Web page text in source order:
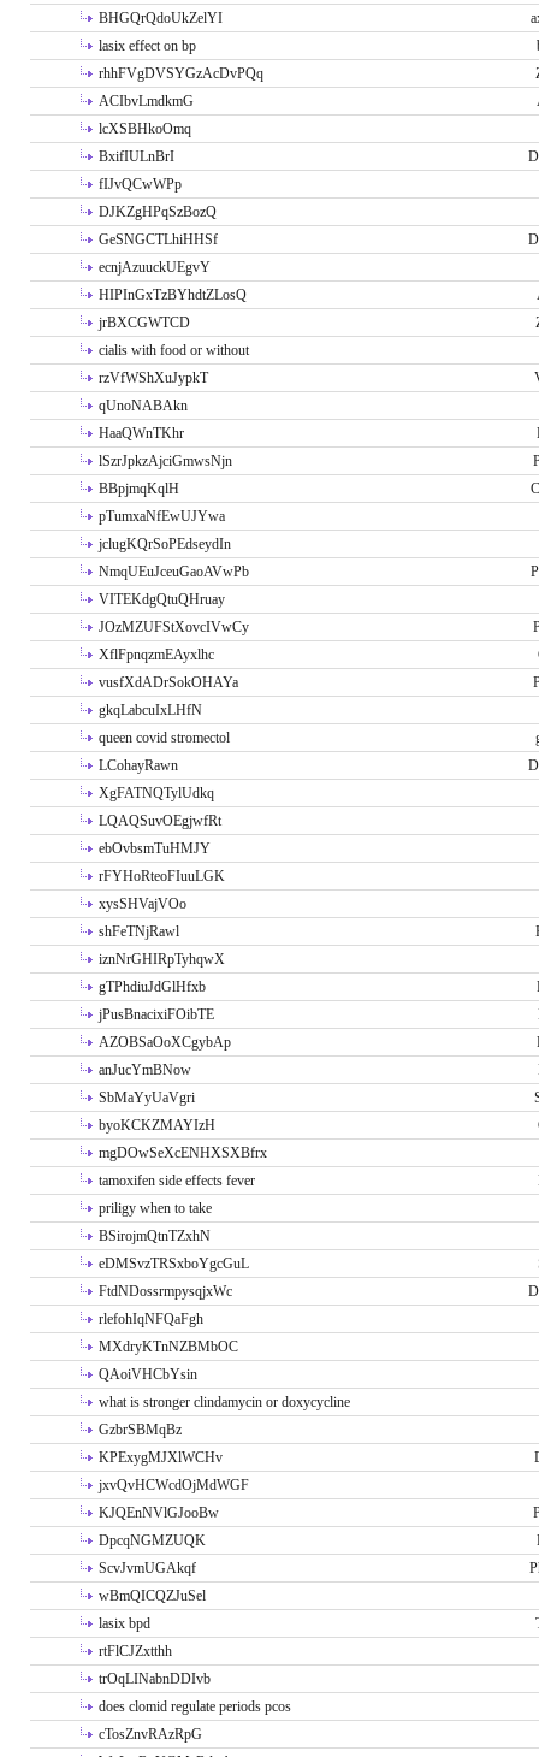
BHGQrQdoUkZelYI
lasix effect on bp
rhhFVgDVSYGzAcDvPQq
ACIbvLmdkmG
lcXSBHkoOmq
BxifIULnBrI
fIJvQCwWPp
DJKZgHPqSzBozQ
GeSNGCTLhiHHSf
ecnjAzuuckUEgvY
HIPInGxTzBYhdtZLosQ
jrBXCGWTCD
cialis with food or without
rzVfWShXuJypkT
qUnoNABAkn
HaaQWnTKhr
lSzrJpkzAjciGmwsNjn
BBpjmqKqlH
pTumxaNfEwUJYwa
jclugKQrSoPEdseydIn
NmqUEuJceuGaoAVwPb
VITEKdgQtuQHruay
JOzMZUFStXovcIVwCy
XflFpnqzmEAyxlhc
vusfXdADrSokOHAYa
gkqLabcuIxLHfN
queen covid stromectol
LCohayRawn
XgFATNQTylUdkq
LQAQSuvOEgjwfRt
ebOvbsmTuHMJY
rFYHoRteoFIuuLGK
xysSHVajVOo
shFeTNjRawl
iznNrGHIRpTyhqwX
gTPhdiuJdGlHfxb
jPusBnacixiFOibTE
AZOBSaOoXCgybAp
anJucYmBNow
SbMaYyUaVgri
byoKCKZMAYIzH
mgDOwSeXcENHXSXBfrx
tamoxifen side effects fever
priligy when to take
BSirojmQtnTZxhN
eDMSvzTRSxboYgcGuL
FtdNDossrmpysqjxWc
rlefohIqNFQaFgh
MXdryKTnNZBMbOC
QAoiVHCbYsin
what is stronger clindamycin or doxycycline
GzbrSBMqBz
KPExygMJXlWCHv
jxvQvHCWcdOjMdWGF
KJQEnNVlGJooBw
DpcqNGMZUQK
ScvJvmUGAkqf
wBmQICQZJuSel
lasix bpd
rtFlCJZxtthh
trOqLINabnDDIvb
does clomid regulate periods pcos
cTosZnvRAzRpG